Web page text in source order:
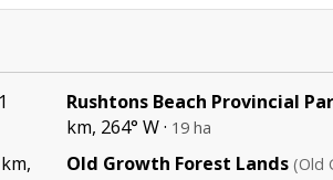
Rushtons Beach Provincial
km, 264° W · 19 ha
Old Growth Forest Lands (Old